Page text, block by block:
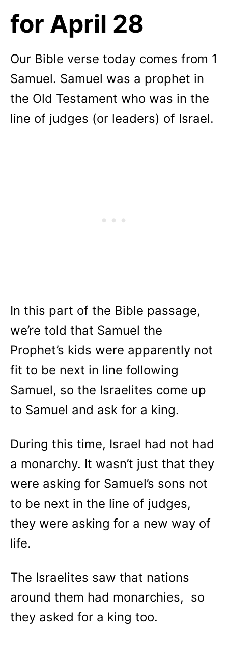
for April 28
Our Bible verse today comes from 1
Samuel. Samuel was a prophet in
the Old Testament who was in the
line of judges (or leaders) of Israel.
In this part of the Bible passage,
we’re told that Samuel the
Prophet’s kids were apparently not
fit to be next in line following
Samuel, so the Israelites come up
to Samuel and ask for a king.
During this time, Israel had not had
a monarchy. It wasn’t just that they
were asking for Samuel’s sons not
to be next in the line of judges,
they were asking for a new way of
life.
The Israelites saw that nations
around them had monarchies, so
they asked for a king too.